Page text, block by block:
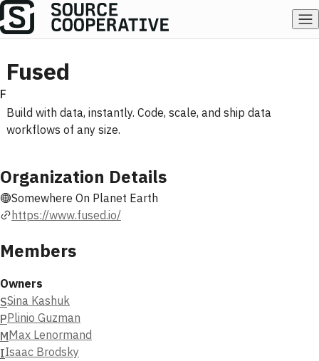
F
Fused
Build with data, instantly. Code, scale, and ship data
workflows of any size.
Organization Details
Somewhere On Planet Earth
https://www.fused.io/
Members
Owners
SSina Kashuk
PPlinio Guzman
MMax Lenormand
IIsaac Brodsky